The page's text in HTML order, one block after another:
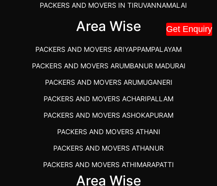
Get Enquiry
PACKERS AND MOVERS IN TIRUVANNAMALAI
IBA APPROVED PACKERS AND MOVERS SALEM
PACKERS AND MOVERS IN KOZHIKODE
PACKERS AND MOVERS SRM RAMAPURAM
BEST PACKERS AND MOVERS KAZHIPATTUR
PACKERS AND MOVERS IN POONAMALLEE
PACKERS AND MOVERS IN DINDIGUL
PACKERS AND MOVERS THANDALAM CHENNAI
PACKERS AND MOVERS ANNA NAGAR CHENNAI
PACKERS AND MOVERS IN KARUR
PACKERS AND MOVERS CHENNAI TO KANNUR
KERALA
Area Wise
PACKERS AND MOVERS ARIYAPPAMPALAYAM
PACKERS AND MOVERS ARUMBANUR MADURAI
PACKERS AND MOVERS ARUMUGANERI
PACKERS AND MOVERS ACHARIPALLAM
PACKERS AND MOVERS ASHOKAPURAM
PACKERS AND MOVERS ATHANI
PACKERS AND MOVERS ATHANUR
PACKERS AND MOVERS ATHIMARAPATTI
PACKERS AND MOVERS ATHIPATTI
Area Wise